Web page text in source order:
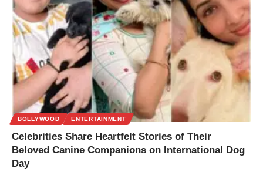
BOLLYWOOD ENTERTAINMENT
Celebrities Share Heartfelt Stories of Their
Beloved Canine Companions on International Dog
Day